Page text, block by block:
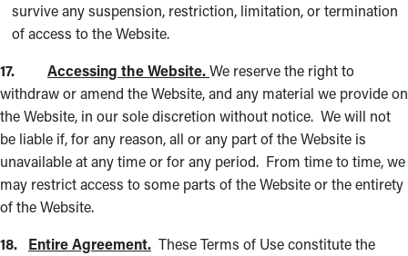
survive any suspension, restriction, limitation, or termination
of access to the Website.
17. Accessing the Website.We reserve the right to
withdraw or amend the Website, and any material we provide on
the Website, in our sole discretion without notice. We will not
be liable if, for any reason, all or any part of the Website is
unavailable at any time or for any period. From time to time, we
may restrict access to some parts of the Website or the entirety
of the Website.
18. Entire Agreement. These Terms of Use constitute the